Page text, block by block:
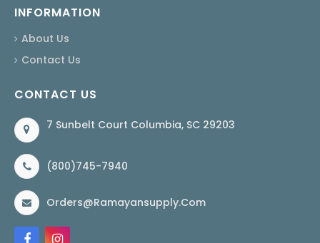
INFORMATION
About Us
Contact Us
CONTACT US
7 Sunbelt Court Columbia, SC 29203
(800)745-7940
Orders@ramayansupply.com